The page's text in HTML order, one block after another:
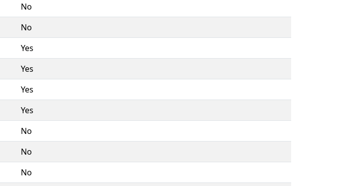
No
No
Yes
Yes
Yes
Yes
No
No
No